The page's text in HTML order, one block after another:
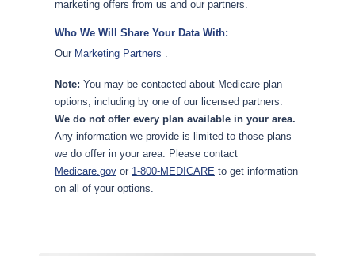
marketing offers from us and our partners.
Who We Will Share Your Data With:
Our Marketing Partners .
Note: You may be contacted about Medicare plan
options, including by one of our licensed partners.
We do not offer every plan available in your area.
Any information we provide is limited to those plans
we do offer in your area. Please contact
Medicare.gov or 1-800-MEDICARE to get information
on all of your options.